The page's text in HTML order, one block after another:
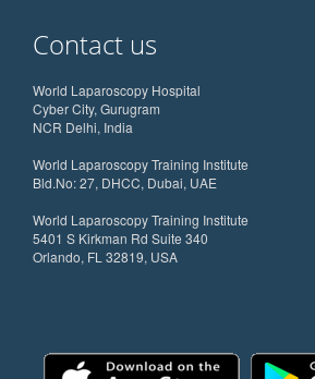
Contact us
World Laparoscopy Hospital
Cyber City, Gurugram
NCR Delhi, India
World Laparoscopy Training Institute
Bld.No: 27, DHCC, Dubai, UAE
World Laparoscopy Training Institute
5401 S Kirkman Rd Suite 340
Orlando, FL 32819, USA